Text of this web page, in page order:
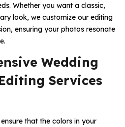
Whether you want a classic,
look, we customize our editing
ensuring your photos resonate
Wedding
Services
that the colors in your